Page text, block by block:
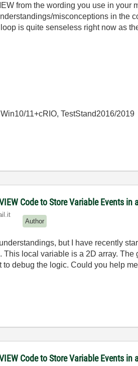
from the wording you use in your
misconceptions in the
is quite senseless right now as
11+cRIO, TestStand2016/2019
Code to Store Variable Events in
Author
but I have recently
local variable is a 2D array.
to debug the logic. Could you help
Code to Store Variable Events in